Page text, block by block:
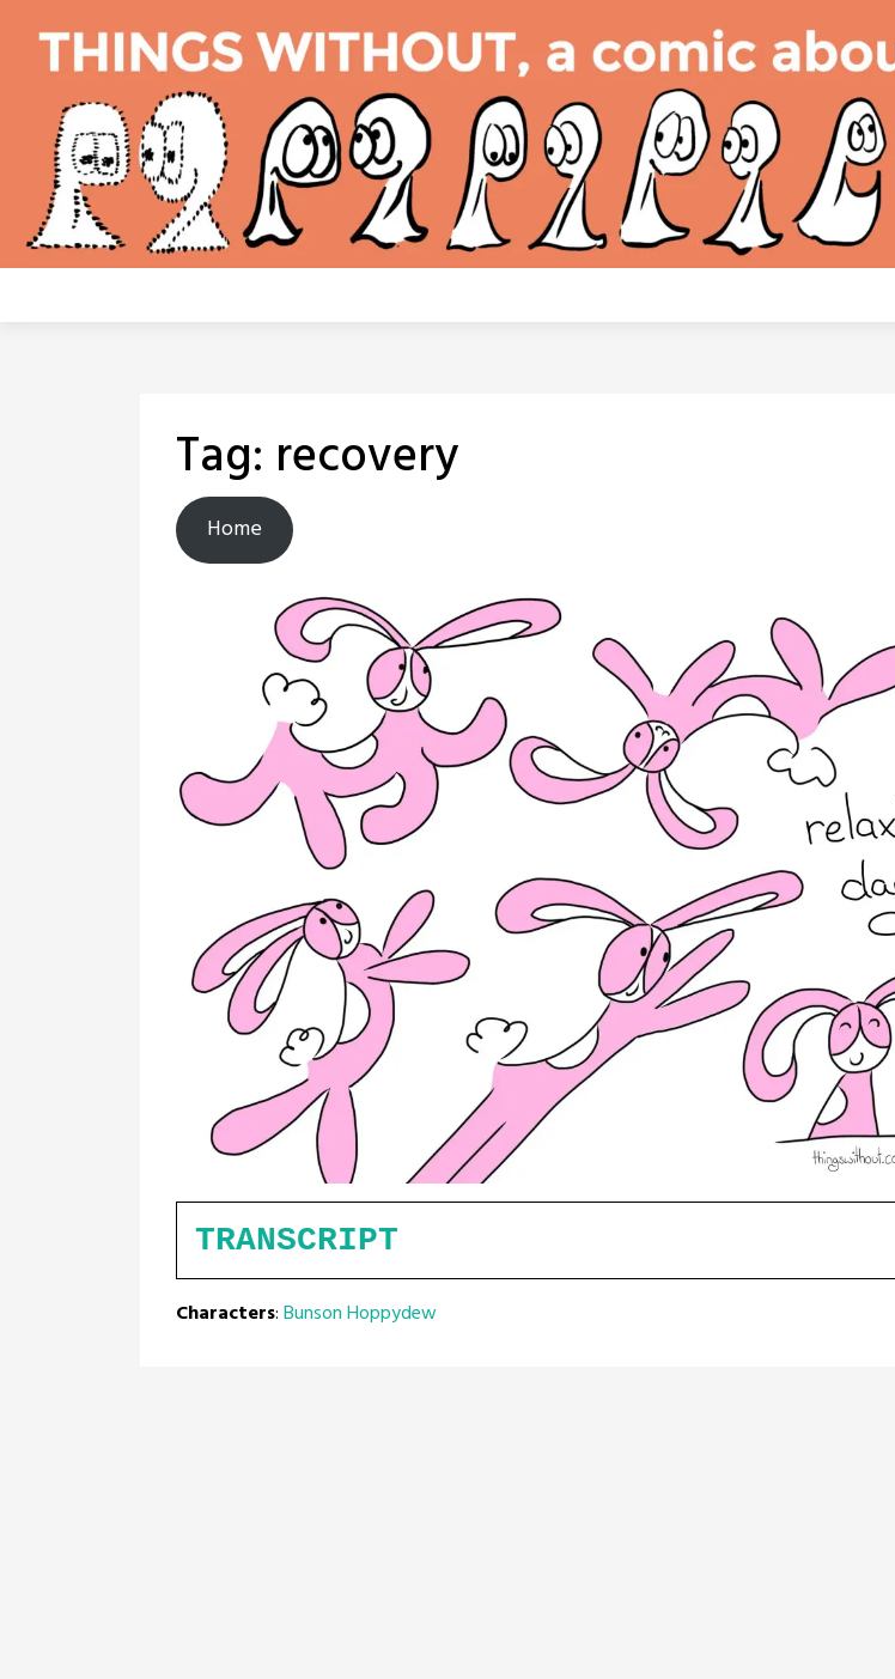
content
Tag: recovery
Home
TRANSCRIPT
Characters:Bunson Hoppydew